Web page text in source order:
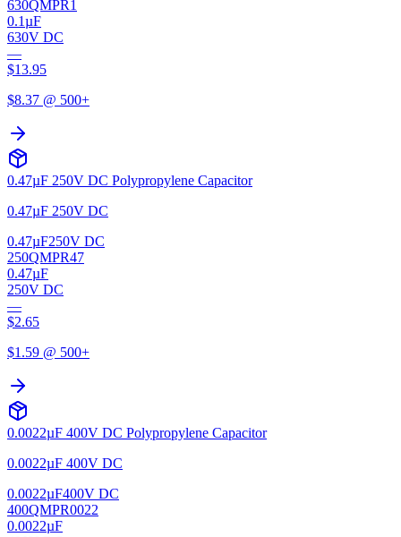
630QMPR1
0.1µF
630V DC
—
$13.95
$8.37 @ 500+
0.47µF 250V DC Polypropylene Capacitor
0.47µF 250V DC
0.47µF250V DC
250QMPR47
0.47µF
250V DC
—
$2.65
$1.59 @ 500+
0.0022µF 400V DC Polypropylene Capacitor
0.0022µF 400V DC
0.0022µF400V DC
400QMPR0022
0.0022µF